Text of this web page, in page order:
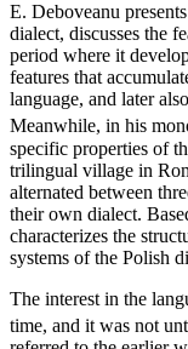
E. Deboveanu
dialect, discusses the
period where it
features that
language, and later
Meanwhile, in his
specific properties of
trilingual village in
alternated between
their own dialect.
characterizes the
systems of the Polish
The interest in the
time, and it was not